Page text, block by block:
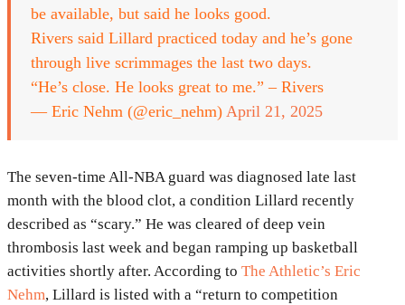
be available, but said he looks good.
Rivers said Lillard practiced today and he’s gone
through live scrimmages the last two days.
“He’s close. He looks great to me.” – Rivers
— Eric Nehm (@eric_nehm) April 21, 2025
The seven-time All-NBA guard was diagnosed late last
month with the blood clot, a condition Lillard recently
described as “scary.” He was cleared of deep vein
thrombosis last week and began ramping up basketball
activities shortly after. According to The Athletic’s Eric
Nehm, Lillard is listed with a “return to competition